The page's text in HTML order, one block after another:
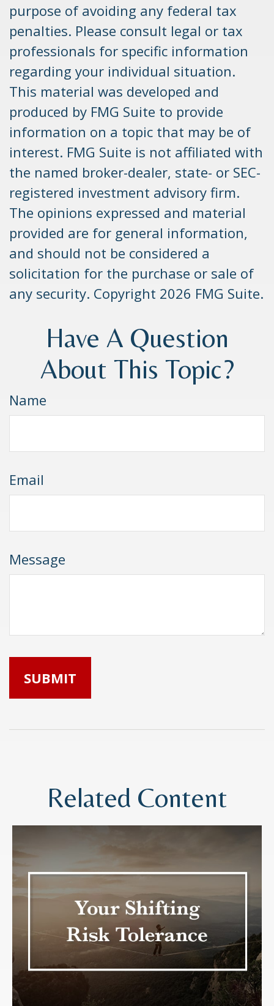
purpose of avoiding any federal tax
penalties. Please consult legal or tax
professionals for specific information
regarding your individual situation.
This material was developed and
produced by FMG Suite to provide
information on a topic that may be of
interest. FMG Suite is not affiliated with
the named broker-dealer, state- or SEC-
registered investment advisory firm.
The opinions expressed and material
provided are for general information,
and should not be considered a
solicitation for the purchase or sale of
any security. Copyright 2026 FMG Suite.
Have A Question
About This Topic?
Name
Email
Message
Related Content